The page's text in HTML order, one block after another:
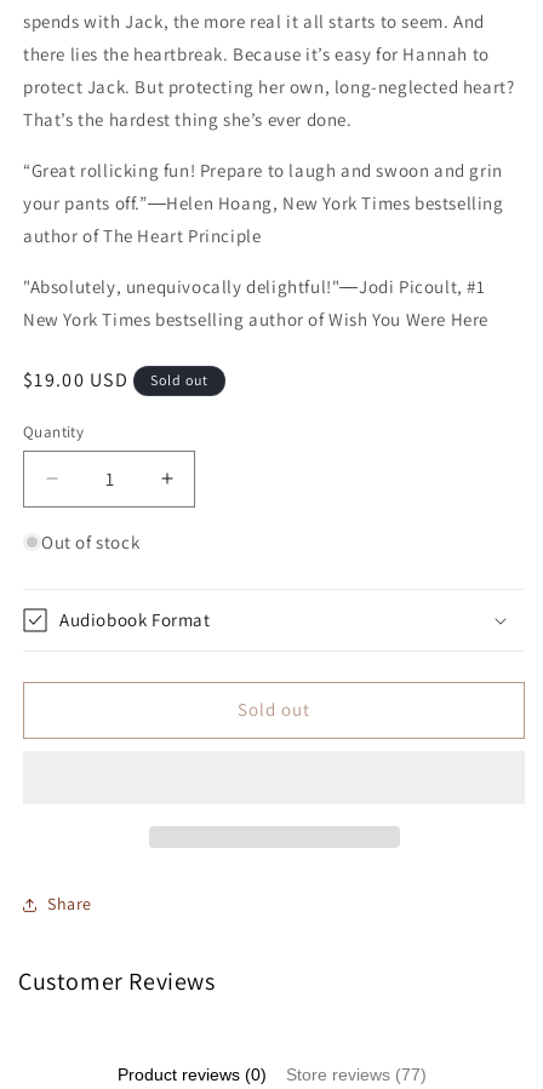
spends with Jack, the more real it all starts to seem. And
there lies the heartbreak. Because it’s easy for Hannah to
protect Jack. But protecting her own, long-neglected heart?
That’s the hardest thing she’s ever done.
“Great rollicking fun! Prepare to laugh and swoon and grin
your pants off.”―Helen Hoang, New York Times bestselling
author of The Heart Principle
"Absolutely, unequivocally delightful!"―Jodi Picoult, #1
New York Times bestselling author of Wish You Were Here
Regular price
$19.00 USD Sold out
Quantity
Quantity
Decrease quantity for The Bodyguard
Increase quantity for The Bodyguard
Out of stock
Audiobook Format
Sold out
Share
Customer Reviews
Product reviews (0) Store reviews (77)